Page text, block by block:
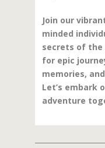
Join our
minded
secrets of the
for epic
memories,
Let’s embark
adventure